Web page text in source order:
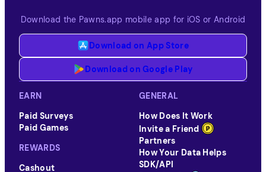
Download the Pawns.app mobile app for iOS or Android
Download on App Store
Download on Google Play
EARN
Paid Surveys
Paid Games
REWARDS
Cashout
GENERAL
How Does It Work
Invite a Friend
Partners
How Your Data Helps
SDK/API